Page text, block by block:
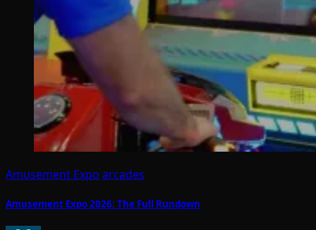
Amusement Expo arcades
Amusement Expo 2026: The Full Rundown